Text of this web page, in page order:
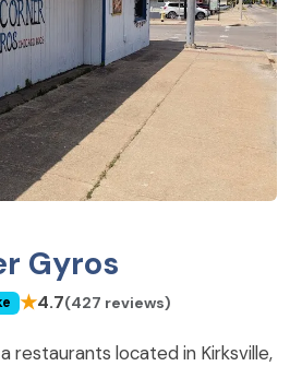
Gyros
★4.7(427 reviews)
restaurants located in Kirksville,